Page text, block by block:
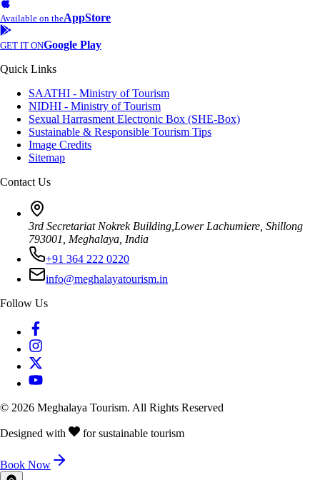
Available on theAppStore
GET IT ONGoogle Play
Quick Links
SAATHI - Ministry of Tourism
NIDHI - Ministry of Tourism
Sexual Harrasment Electronic Box (SHE-Box)
Sustainable & Responsible Tourism Tips
Image Credits
Sitemap
Contact Us
3rd Secretariat Nokrek Building,Lower Lachumiere, Shillong
793001, Meghalaya, India
+91 364 222 0220
info@meghalayatourism.in
Follow Us
© 2026 Meghalaya Tourism. All Rights Reserved
Designed with for sustainable tourism
Book Now